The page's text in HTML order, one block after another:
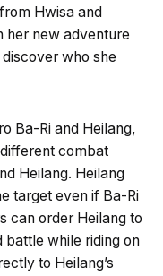
Hwisa and
her new adventure
who she
Ba-Ri and Heilang,
combat
Heilang. Heilang
target even if Ba-Ri
can order Heilang to
battle while riding on
to Heilang’s